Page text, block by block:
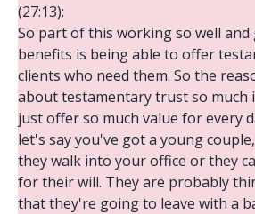
(27:13):
So part of this working so well
benefits is being able to offer
clients who need them. So the
about testamentary trust so much
just offer so much value for every
let's say you've got a young
they walk into your office or they
for their will. They are probably
that they're going to leave with a